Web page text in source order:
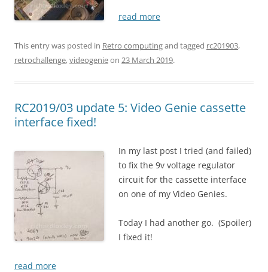
read more
This entry was posted in Retro computingand tagged rc201903,
retrochallenge,videogenieon 23 March 2019.
RC2019/03 update 5: Video Genie cassette
interface fixed!
In my last post I tried (and failed)
to fix the 9v voltage regulator
circuit for the cassette interface
on one of my Video Genies.
Today I had another go. (Spoiler)
I fixed it!
read more